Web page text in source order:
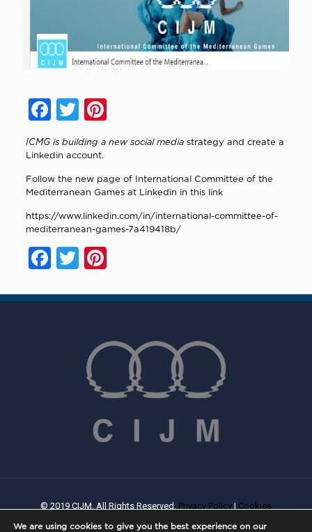
Facebook
TwitterPinterest
ICMG is building a new social mediastrategy and create a
Linkedin account.
Follow the new page of International Committee of the
Mediterranean Games at Linkedin in this link
https://www.linkedin.com/in/international-committee-of-
mediterranean-games-7a419418b/
Facebook
TwitterPinterest
© 2019 CIJM. All Rights Reserved. Privacy Policy | Cookies
We are using cookies to give you the best experience on our